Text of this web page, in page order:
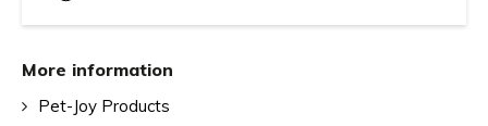
More information
Pet-Joy Products